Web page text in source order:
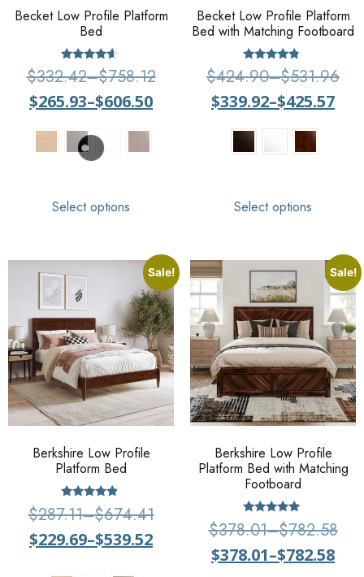
Becket Low Profile Platform
Bed
Rated
4.38
$332.42–$758.12
$265.93–$606.50
Select options
Becket Low Profile Platform
Bed with Matching Footboard
Rated
4.6
$424.90–$531.96
$339.92–$425.57
Select options
Sale!
Berkshire Low Profile
Platform Bed
Rated
4.67
$287.11–$674.41
$229.69–$539.52
Sale!
Berkshire Low Profile
Platform Bed with Matching
Footboard
Rated
5
$378.01–$782.58
$378.01–$782.58